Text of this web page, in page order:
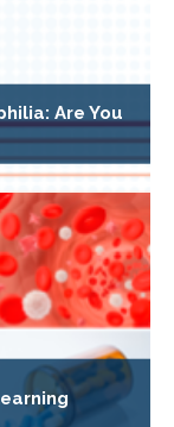
Are You